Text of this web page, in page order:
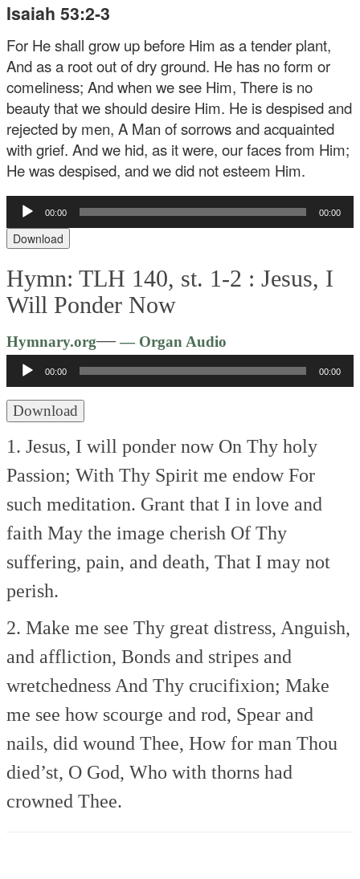
Isaiah 53:2-3
For He shall grow up before Him as a tender plant,
And as a root out of dry ground. He has no form or
comeliness; And when we see Him, There is no
beauty that we should desire Him. He is despised and
rejected by men, A Man of sorrows and acquainted
with grief. And we hid, as it were, our faces from Him;
He was despised, and we did not esteem Him.
Audio
Player
00:00 00:00
Download
Hymn: TLH 140, st. 1-2 :Jesus, I
Will Ponder Now
Hymnary.org—— Organ Audio
Player
00:00 00:00
Download
1. Jesus, I will ponder nowOn Thy holy
Passion; With Thy Spirit me endowFor
such meditation. Grant that I in love and
faith May the image cherish Of Thy
suffering, pain, and death, That I may not
perish.
2. Make me see Thy great distress, Anguish,
and affliction, Bonds and stripes and
wretchedness And Thy crucifixion; Make
me see how scourge and rod, Spear and
nails, did wound Thee, How for man Thou
died’st, O God, Who with thorns had
crowned Thee.